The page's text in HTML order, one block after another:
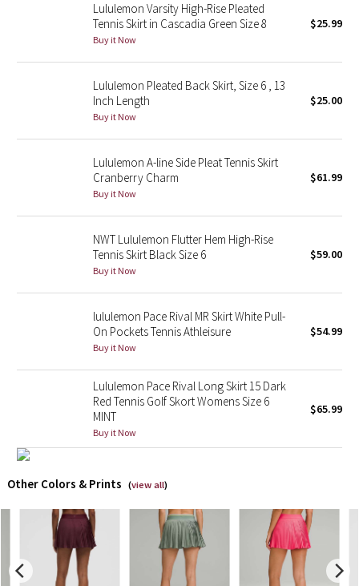
Lunar New Year 2020
Lunar New Year 2021
Lunar New Year 2022
Lunar New Year 2023
Lunar New Year 2024
Lunar New Year 2025
Taryn Toomey Collection
X Barry's
Lululemon x So Youn Lee
Lululemon X Robert Geller
Erewhon Collection
X Roksanda
Team Canada
LA Marathon
Lululemon Varsity High-Rise Pleated
Tennis Skirt in Cascadia Green Size 8
Buy it Now
$25.99
Lululemon Pleated Back Skirt, Size 6 , 13
Inch Length
Buy it Now
$25.00
Lululemon A-line Side Pleat Tennis Skirt
Cranberry Charm
Buy it Now
$61.99
NWT Lululemon Flutter Hem High-Rise
Tennis Skirt Black Size 6
Buy it Now
$59.00
lululemon Pace Rival MR Skirt White Pull-
On Pockets Tennis Athleisure
Buy it Now
$54.99
Lululemon Pace Rival Long Skirt 15 Dark
Red Tennis Golf Skort Womens Size 6
MINT
Buy it Now
$65.99
Other Colors & Prints (view all)